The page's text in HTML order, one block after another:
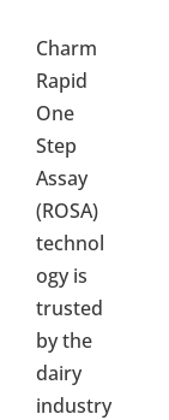
Charm
Rapid
One
Step
Assay
(ROSA)
technol
ogy is
trusted
by the
dairy
industry